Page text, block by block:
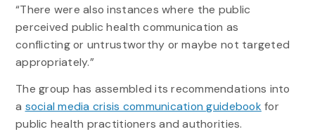
“There were also instances where the public
perceived public health communication as
conflicting or untrustworthy or maybe not targeted
appropriately.”
The group has assembled its recommendations into
a social media crisis communication guidebook for
public health practitioners and authorities.